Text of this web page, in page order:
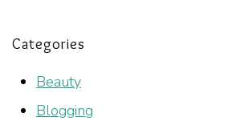
Categories
Beauty
Blogging